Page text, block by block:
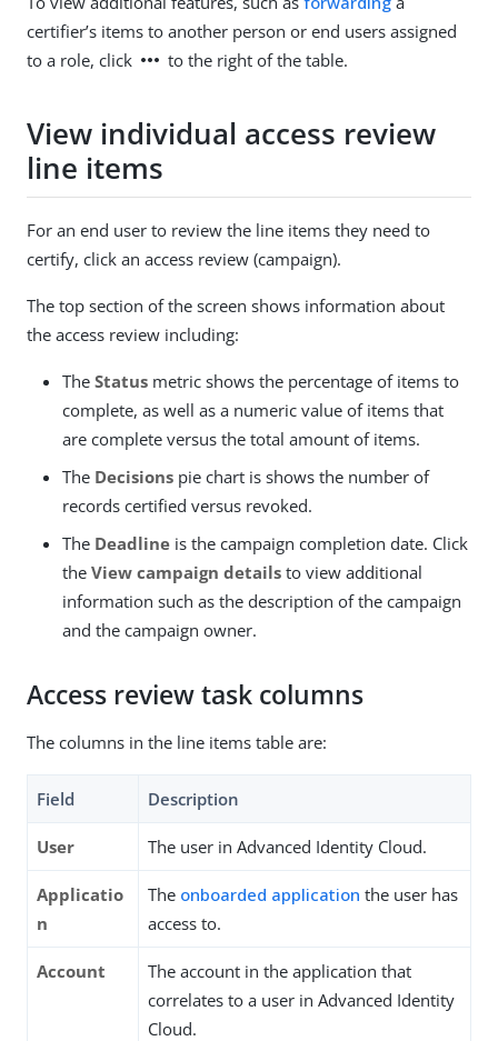
certifier’s items to another person or end users assigned
to a role, click more_horiz to the right of the table.
View individual access review
line items
For an end user to review the line items they need to
certify, click an access review (campaign).
The top section of the screen shows information about
the access review including:
The Status metric shows the percentage of items to
complete, as well as a numeric value of items that
are complete versus the total amount of items.
The Decisions pie chart is shows the number of
records certified versus revoked.
The Deadline is the campaign completion date. Click
the View campaign details to view additional
information such as the description of the campaign
and the campaign owner.
Access review task columns
The columns in the line items table are:
Field Description
User The user in Advanced Identity Cloud.
Applicatio
n
The onboarded application the user has
access to.
Account
The account in the application that
correlates to a user in Advanced Identity
Cloud.